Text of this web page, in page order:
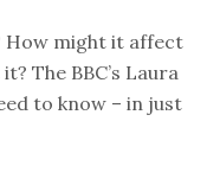
How might it affect
The BBC’s Laura
to know – in just